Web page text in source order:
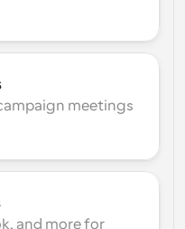
meetings
and more for